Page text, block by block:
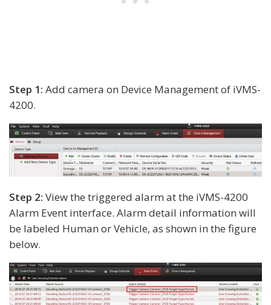
Step 1: Add camera on Device Management of iVMS-
4200.
Step 2: View the triggered alarm at the iVMS-4200
Alarm Event interface. Alarm detail information will
be labeled Human or Vehicle, as shown in the figure
below.